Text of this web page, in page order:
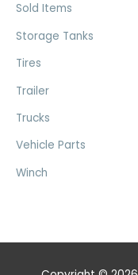
Sold Items
Storage Tanks
Tires
Trailer
Trucks
Vehicle Parts
Winch